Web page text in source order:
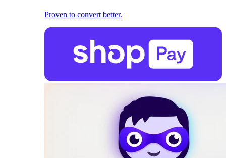
Proven to convert better.